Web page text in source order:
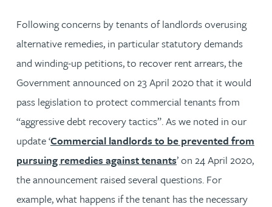
Following concerns by tenants of landlords overusing
alternative remedies, in particular statutory demands
and winding-up petitions, to recover rent arrears, the
Government announced on 23 April 2020 that it would
pass legislation to protect commercial tenants from
“aggressive debt recovery tactics”. As we noted in our
update ‘Commercial landlords to be prevented from
pursuing remedies against tenants’ on 24 April 2020,
the announcement raised several questions. For
example, what happens if the tenant has the necessary